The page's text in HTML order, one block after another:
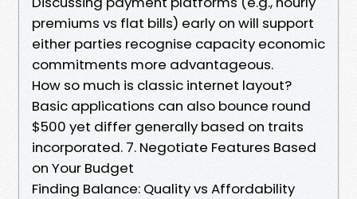
premiums vs flat bills) early on will support
either parties recognise capacity economic
commitments more advantageous.
How so much is classic internet layout?
Basic applications can also bounce round
$500 yet differ generally based on traits
incorporated. 7. Negotiate Features Based
on Your Budget
Finding Balance: Quality vs Affordability